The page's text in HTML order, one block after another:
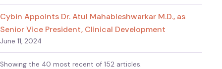
Cybin Appoints Dr. Atul Mahableshwarkar M.D., as
Senior Vice President, Clinical Development
June 11, 2024
Showing the 40 most recent of 152 articles.